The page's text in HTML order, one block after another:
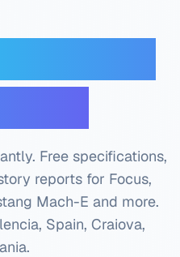
Free specifications,
reports for Focus,
Mach-E and more.
Spain, Craiova,
.